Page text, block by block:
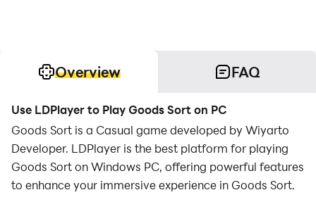
Overview FAQ
Use LDPlayer to Play Goods Sort on PC
Goods Sort is a Casual game developed by Wiyarto
Developer. LDPlayer is the best platform for playing
Goods Sort on Windows PC, offering powerful features
to enhance your immersive experience in Goods Sort.